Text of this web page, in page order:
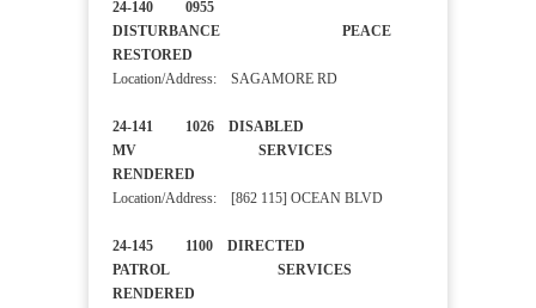
24-140 0955
DISTURBANCE PEACE
RESTORED
Location/Address: SAGAMORE RD
24-141 1026 DISABLED
MV SERVICES
RENDERED
Location/Address: [862 115] OCEAN BLVD
24-145 1100 DIRECTED
PATROL SERVICES
RENDERED